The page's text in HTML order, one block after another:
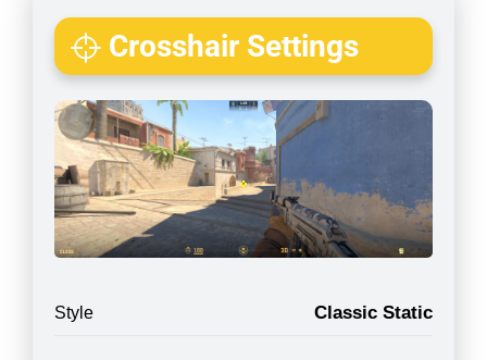
Crosshair Settings
Style Classic Static